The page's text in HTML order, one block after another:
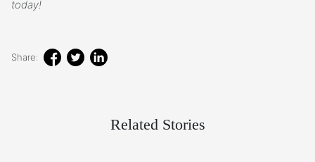
today!
Share:
Related Stories